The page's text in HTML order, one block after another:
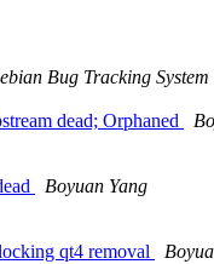
Bug Tracking System
dead; Orphaned
Boyuan Yang
qt4 removal